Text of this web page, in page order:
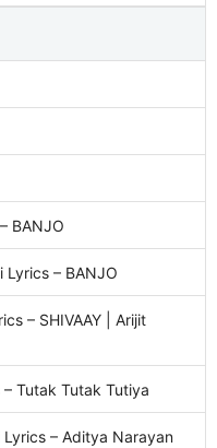
BANJO
Lyrics – BANJO
– SHIVAAY | Arijit
– Tutak Tutak Tutiya
Lyrics – Aditya Narayan